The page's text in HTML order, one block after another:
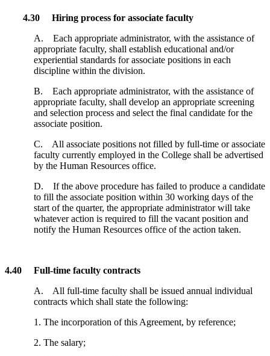
4.30 Hiring process for associate faculty
A. Each appropriate administrator, with the assistance of
appropriate faculty, shall establish educational and/or
experiential standards for associate positions in each
discipline within the division.
B. Each appropriate administrator, with the assistance of
appropriate faculty, shall develop an appropriate screening
and selection process and select the final candidate for the
associate position.
C. All associate positions not filled by full-time or associate
faculty currently employed in the College shall be advertised
by the Human Resources office.
D. If the above procedure has failed to produce a candidate
to fill the associate position within 30 working days of the
start of the quarter, the appropriate administrator will take
whatever action is required to fill the vacant position and
notify the Human Resources office of the action taken.
4.40 Full-time faculty contracts
A. All full-time faculty shall be issued annual individual
contracts which shall state the following:
1. The incorporation of this Agreement, by reference;
2. The salary;